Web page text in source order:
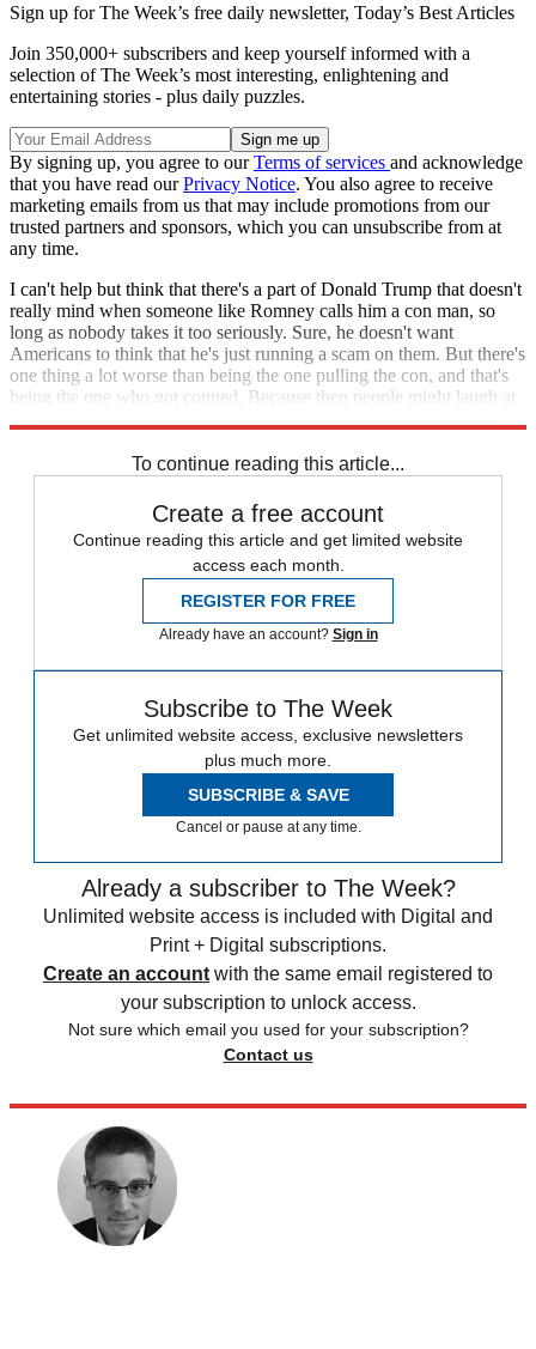
Sign up for The Week’s free daily newsletter, Today’s Best Articles
Join 350,000+ subscribers and keep yourself informed with a
selection of The Week’s most interesting, enlightening and
entertaining stories - plus daily puzzles.
By signing up, you agree to ourTerms of services and acknowledge
that you have read ourPrivacy Notice. You also agree to receive
marketing emails from us that may include promotions from our
trusted partners and sponsors, which you can unsubscribe from at
any time.
I can't help but think that there's a part of Donald Trump that doesn't
really mind when someone like Romney calls him a con man, so
long as nobody takes it too seriously. Sure, he doesn't want
Americans to think that he's just running a scam on them. But there's
one thing a lot worse than being the one pulling the con, and that's
being the one who got conned. Because then people might laugh at
To continue reading this article...
Create a free account
Continue reading this article and get limited website
access each month.
REGISTER FOR FREE
Already have an account? Sign in
Subscribe to The Week
Get unlimited website access, exclusive newsletters
plus much more.
SUBSCRIBE & SAVE
Cancel or pause at any time.
Already a subscriber to The Week?
Unlimited website access is included with Digital and
Print + Digital subscriptions.
Create an account with the same email registered to
your subscription to unlock access.
Not sure which email you used for your subscription?
Contact us